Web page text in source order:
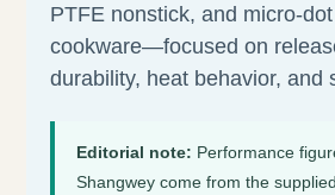
PTFE nonstick, and micro-
cookware—focused on
durability, heat behavior, and
Editorial note: Performance
Shangwey come from the